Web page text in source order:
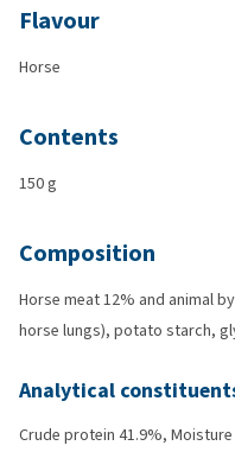
Flavour
Horse
Contents
150 g
Composition
Horse meat 12% and animal
horse lungs), potato starch,
Analytical
Crude protein 41.9%,